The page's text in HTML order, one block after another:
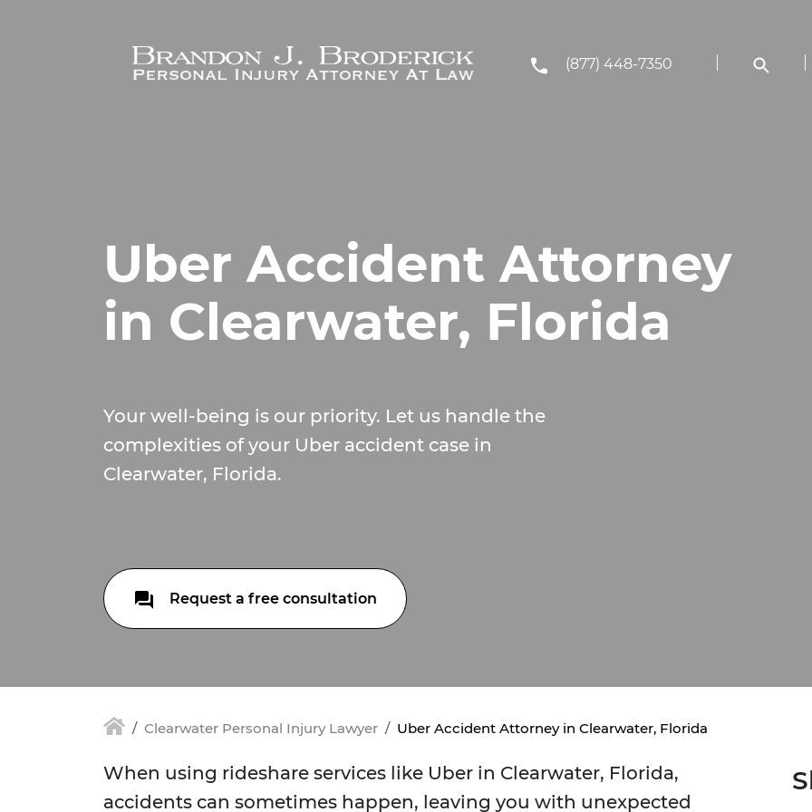
(877) 448-7350
Uber Accident Attorney
in Clearwater, Florida
Your well-being is our priority. Let us handle the
complexities of your Uber accident case in
Clearwater, Florida.
Request a free consultation
Clearwater Personal Injury Lawyer Uber Accident Attorney in Clearwater, Florida
When using rideshare services like Uber in Clearwater, Florida,
accidents can sometimes happen, leaving you with unexpected